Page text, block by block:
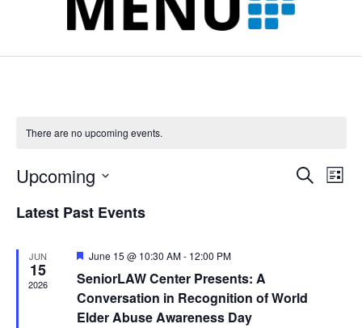
t
k
a
m
n
There are no upcoming events.
Events
SearchEvent
List
Upcoming
date.
Latest Past Events
JUN
15
2026
Featured
June 15 @ 10:30 AM- 12:00 PM
SeniorLAW Center Presents: A
Conversation in Recognition of World
Elder Abuse Awareness Day